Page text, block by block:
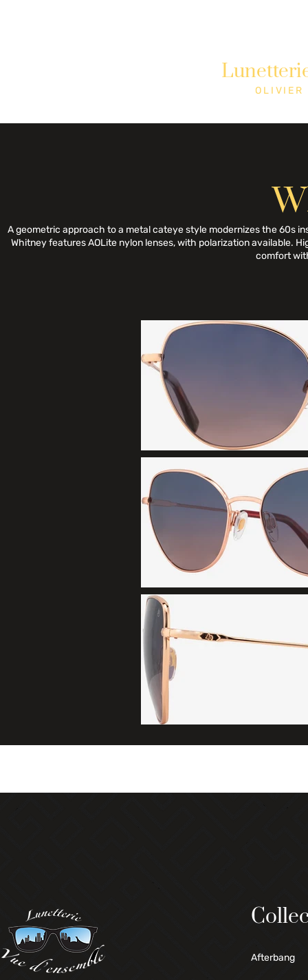
OLIVIER
A geometric approach to a metal cateye style modernizes the 60s
Whitney features AOLite nylon lenses, with polarization available.
comfort
Afterbang